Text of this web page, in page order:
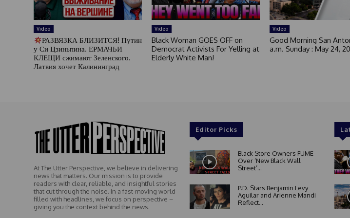
Video
РАЗВЯЗКА БЛИЗИТСЯ! Путин
у Си Цзиньпина. ЕРМАЧЬИ
КЛЕЩИ сжимают Зеленского.
Латвия хочет Калининград
Video
Black Woman GOES OFF on
Democrat Activists For Yelling at
Elderly White Man!
Video
Good Morning San
a.m. Sunday : May 24,
At The Utter Perspective, we believe in delivering
news that matters. Our mission is to provide
readers with clear, reliable, and insightful stories
that cut through the noise. In a fast-moving world
filled with headlines, we focus on perspective –
giving you the context behind the news.
Editor Picks
Black Store Owners FUME
Over ‘New Black Wall
Street’...
P.D. Stars Benjamin Levy
Aguilar and Arienne Mandi
Reflect...